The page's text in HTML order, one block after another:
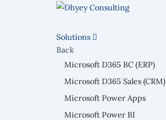
Solutions
Back
Microsoft D365 BC (ERP)
Microsoft D365 Sales (CRM)
Microsoft Power Apps
Microsoft Power BI